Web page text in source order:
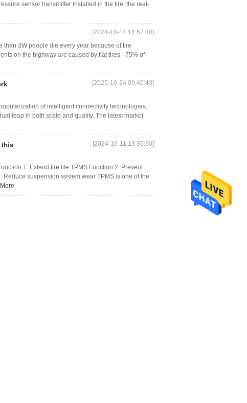
sensor transmitter installed in the tire, the real-
[2024-10-14 14:52:30]
than 3W people die every year because of tire
on the highway are caused by flat tires · 75% of
[2025-10-24 09:40:43]
of intelligent connectivity technologies,
leap in both scale and quality. The latest market
this
[2024-10-11 13:35:30]
1: Extend tire life TPMS Function 2: Prevent
suspension system wear TPMS is one of the